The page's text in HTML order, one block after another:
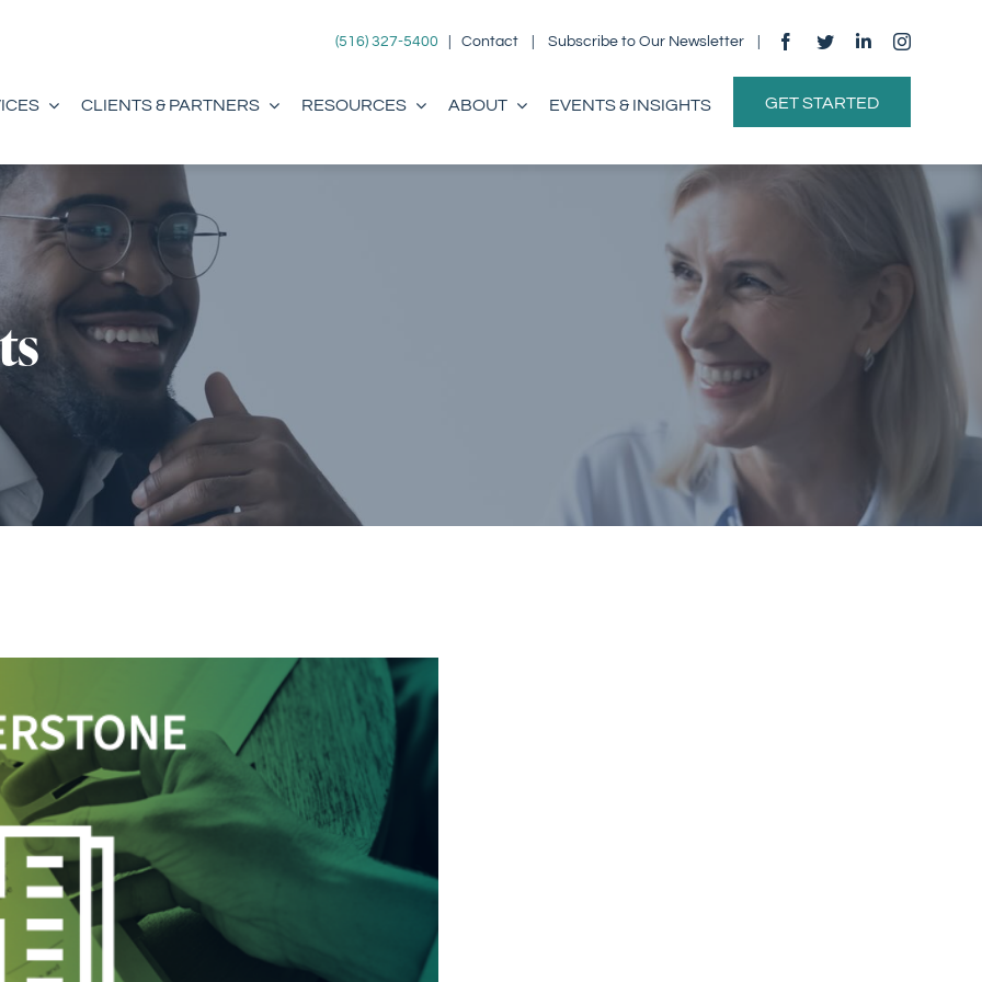
(516) 327-5400 Contact Subscribe to Our Newsletter
CLIENTS & PARTNERS RESOURCES ABOUT EVENTS & INSIGHTS GET STARTED